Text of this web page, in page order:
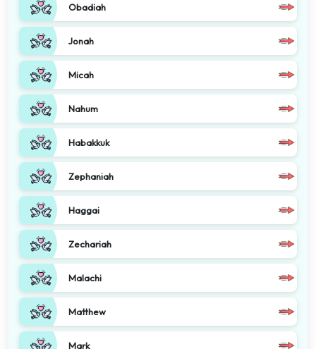
Obadiah
Jonah
Micah
Nahum
Habakkuk
Zephaniah
Haggai
Zechariah
Malachi
Matthew
Mark